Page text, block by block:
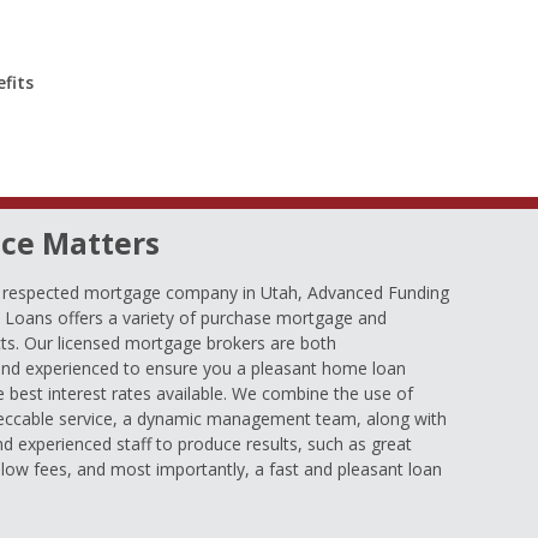
Matters
mortgage company in Utah, Advanced Funding
offers a variety of purchase mortgage and
Our licensed mortgage brokers are both
experienced to ensure you a pleasant home loan
best interest rates available. We combine the use of
service, a dynamic management team, along with
experienced staff to produce results, such as great
fees, and most importantly, a fast and pleasant loan